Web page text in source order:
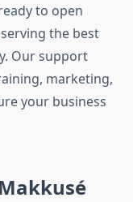
to open
the best
Our support
marketing,
your business